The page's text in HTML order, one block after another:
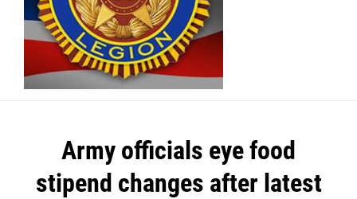
Army officials eye food
stipend changes after latest
Post
navigation